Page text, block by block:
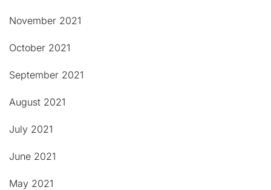
November 2021
October 2021
September 2021
August 2021
July 2021
June 2021
May 2021